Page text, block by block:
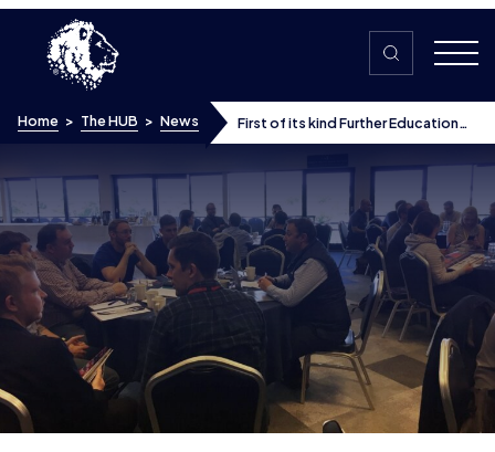
Skip to content
Home The HUB News
First of its kind Further Education
Forum helps colleges understand
esports